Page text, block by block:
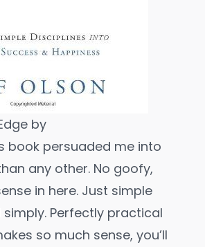
by
book persuaded me into
any other. No goofy,
in here. Just simple
Perfectly practical
so much sense, you’ll